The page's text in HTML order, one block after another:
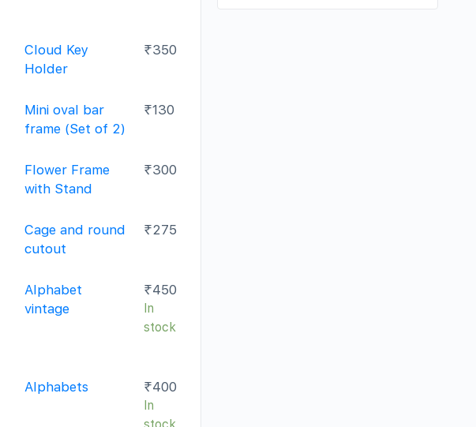
Cloud Key
Holder
₹350
Mini oval bar
frame (Set of 2)
₹130
Flower Frame
with Stand
₹300
Cage and round
cutout
₹275
Alphabet
vintage
₹450
In
stock
Alphabets ₹400
In